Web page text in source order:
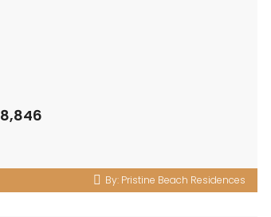
By: Pristine Beach Residences